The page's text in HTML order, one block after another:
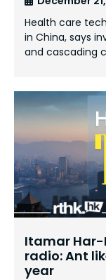
Health care
in China, says
and cascading
Itamar Har-
radio: Ant
year